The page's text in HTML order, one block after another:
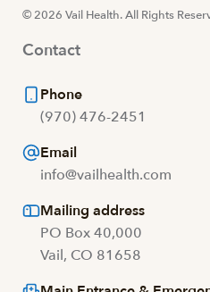
© 2026 Vail Health. All Rights
Contact
Phone
(970) 476-2451
Email
info@vailhealth.com
Mailing address
PO Box 40,000
Vail, CO 81658